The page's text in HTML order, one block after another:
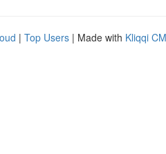
| Top Users | Made with Kliqqi